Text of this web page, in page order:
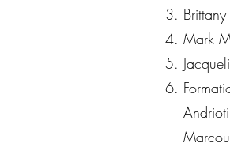
Mark